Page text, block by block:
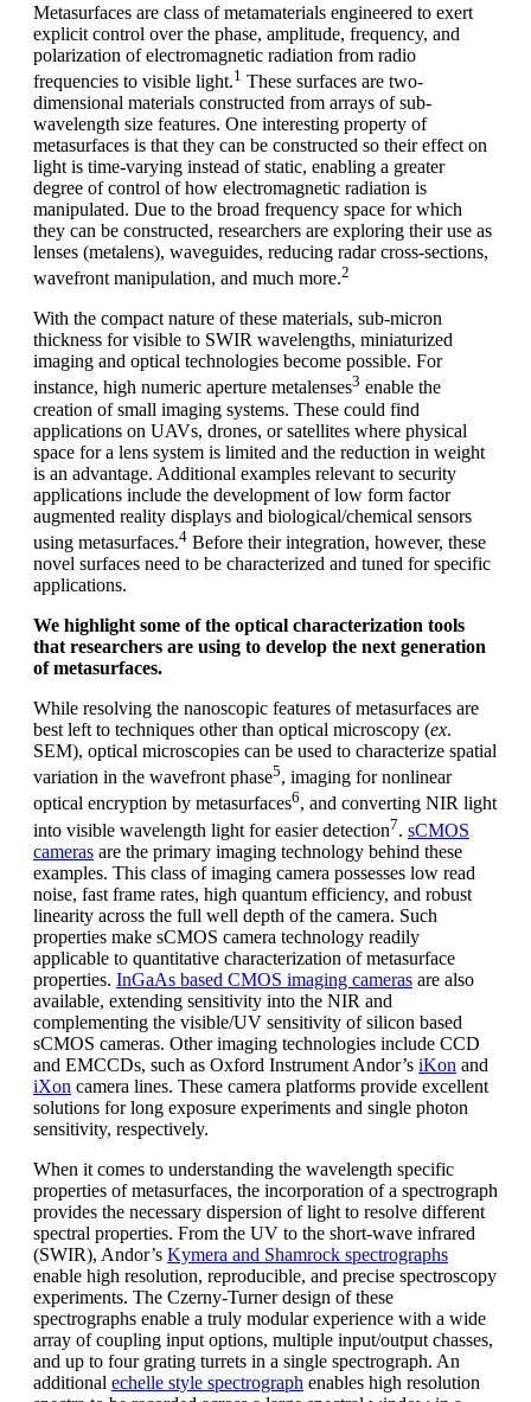
Metasurfaces are class of metamaterials engineered to exert
explicit control over the phase, amplitude, frequency, and
polarization of electromagnetic radiation from radio
frequencies to visible light.1 These surfaces are two-
dimensional materials constructed from arrays of sub-
wavelength size features. One interesting property of
metasurfaces is that they can be constructed so their effect on
light is time-varying instead of static, enabling a greater
degree of control of how electromagnetic radiation is
manipulated. Due to the broad frequency space for which
they can be constructed, researchers are exploring their use as
lenses (metalens), waveguides, reducing radar cross-sections,
wavefront manipulation, and much more.2
With the compact nature of these materials, sub-micron
thickness for visible to SWIR wavelengths, miniaturized
imaging and optical technologies become possible. For
instance, high numeric aperture metalenses3 enable the
creation of small imaging systems. These could find
applications on UAVs, drones, or satellites where physical
space for a lens system is limited and the reduction in weight
is an advantage. Additional examples relevant to security
applications include the development of low form factor
augmented reality displays and biological/chemical sensors
using metasurfaces.4 Before their integration, however, these
novel surfaces need to be characterized and tuned for specific
applications.
We highlight some of the optical characterization tools
that researchers are using to develop the next generation
of metasurfaces.
While resolving the nanoscopic features of metasurfaces are
best left to techniques other than optical microscopy (ex.
SEM), optical microscopies can be used to characterize spatial
variation in the wavefront phase5, imaging for nonlinear
optical encryption by metasurfaces6, and converting NIR light
into visible wavelength light for easier detection7. sCMOS
cameras are the primary imaging technology behind these
examples. This class of imaging camera possesses low read
noise, fast frame rates, high quantum efficiency, and robust
linearity across the full well depth of the camera. Such
properties make sCMOS camera technology readily
applicable to quantitative characterization of metasurface
properties. InGaAs based CMOS imaging cameras are also
available, extending sensitivity into the NIR and
complementing the visible/UV sensitivity of silicon based
sCMOS cameras. Other imaging technologies include CCD
and EMCCDs, such as Oxford Instrument Andor’s iKon and
iXon camera lines. These camera platforms provide excellent
solutions for long exposure experiments and single photon
sensitivity, respectively.
When it comes to understanding the wavelength specific
properties of metasurfaces, the incorporation of a spectrograph
provides the necessary dispersion of light to resolve different
spectral properties. From the UV to the short-wave infrared
(SWIR), Andor’s Kymera and Shamrock spectrographs
enable high resolution, reproducible, and precise spectroscopy
experiments. The Czerny-Turner design of these
spectrographs enable a truly modular experience with a wide
array of coupling input options, multiple input/output chasses,
and up to four grating turrets in a single spectrograph. An
additional echelle style spectrograph enables high resolution